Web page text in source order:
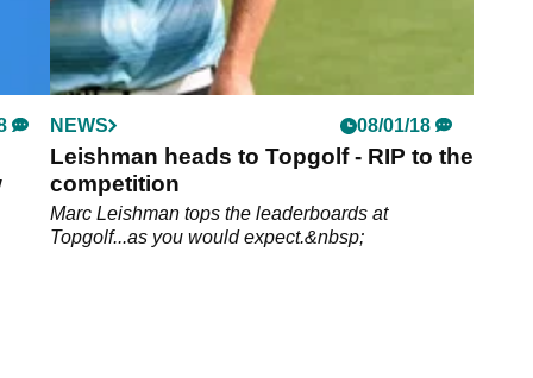
NEWS 08/01/18
Leishman heads to Topgolf - RIP to the
competition
Marc Leishman tops the leaderboards at
Topgolf...as you would expect.&nbsp;